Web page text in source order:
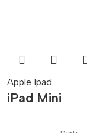
Apple Ipad
iPad Mini